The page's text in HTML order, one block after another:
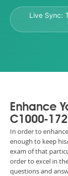
Live Sync:
Enhance
C1000-
In order to
enough to keep
exam of that
order to excel in
questions and